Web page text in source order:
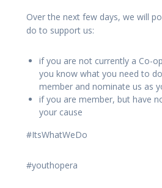
Over the next few days, we will
do to support us:
if you are not currently a Co-
you know what you need to
member and nominate us as
if you are member, but have
your cause
#ItsWhatWeDo
#youthopera